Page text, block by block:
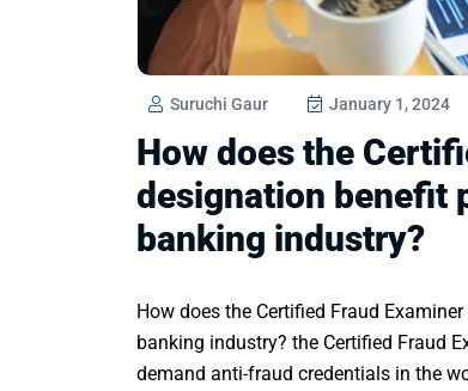
Suruchi Gaur January 1, 2024
How does the
designation benefit
banking industry?
How does the Certified Fraud
banking industry? the Certified Fraud
demand anti-fraud credentials in the